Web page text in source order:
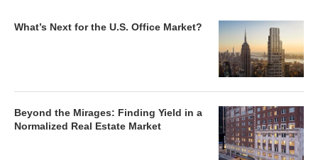
What’s Next for the U.S. Office Market?
Beyond the Mirages: Finding Yield in a
Normalized Real Estate Market